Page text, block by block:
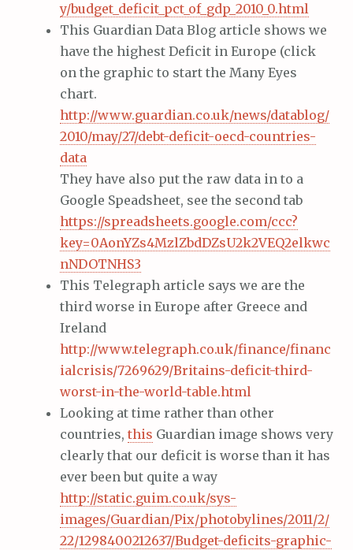
y/budget_deficit_pct_of_gdp_2010_0.html
This Guardian Data Blog article shows we
have the highest Deficit in Europe (click
on the graphic to start the Many Eyes
chart.
http://www.guardian.co.uk/news/datablog/
2010/may/27/debt-deficit-oecd-countries-
data
They have also put the raw data in to a
Google Speadsheet, see the second tab
https://spreadsheets.google.com/ccc?
key=0AonYZs4MzlZbdDZsU2k2VEQ2elkwc
nNDOTNHS3
This Telegraph article says we are the
third worse in Europe after Greece and
Ireland
http://www.telegraph.co.uk/finance/financ
ialcrisis/7269629/Britains-deficit-third-
worst-in-the-world-table.html
Looking at time rather than other
countries, this Guardian image shows very
clearly that our deficit is worse than it has
ever been but quite a way
http://static.guim.co.uk/sys-
images/Guardian/Pix/photobylines/2011/2/
22/1298400212637/Budget-deficits-graphic-